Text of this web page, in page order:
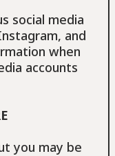
social media
and
when
accounts
you may be